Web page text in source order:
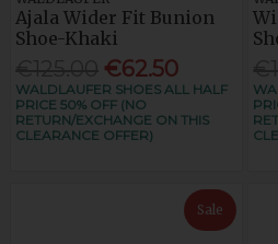
Ajala Wider Fit Bunion
Shoe-Khaki
€62.50
WALDLAUFER SHOES ALL HALF
PRICE 50% OFF (NO
RETURN/EXCHANGE ON THIS
CLEARANCE OFFER)
Sale